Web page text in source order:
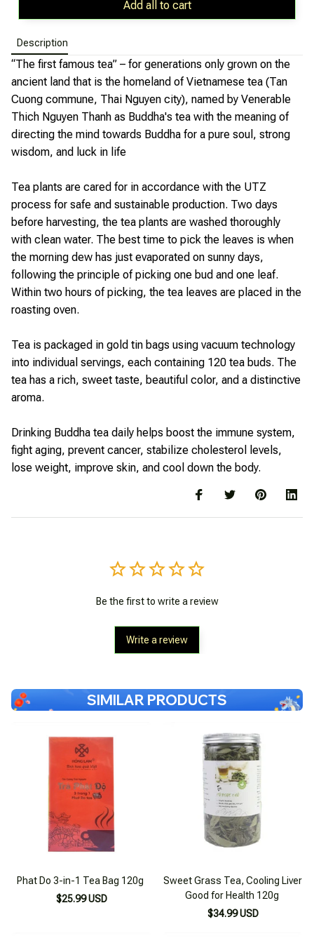
Add all to cart
Description
“The first famous tea” – for generations only grown on the
ancient land that is the homeland of Vietnamese tea (Tan
Cuong commune, Thai Nguyen city), named by Venerable
Thich Nguyen Thanh as Buddha's tea with the meaning of
directing the mind towards Buddha for a pure soul, strong
wisdom, and luck in life
Tea plants are cared for in accordance with the UTZ
process for safe and sustainable production. Two days
before harvesting, the tea plants are washed thoroughly
with clean water. The best time to pick the leaves is when
the morning dew has just evaporated on sunny days,
following the principle of picking one bud and one leaf.
Within two hours of picking, the tea leaves are placed in the
roasting oven.
Tea is packaged in gold tin bags using vacuum technology
into individual servings, each containing 120 tea buds. The
tea has a rich, sweet taste, beautiful color, and a distinctive
aroma.
Drinking Buddha tea daily helps boost the immune system,
fight aging, prevent cancer, stabilize cholesterol levels,
lose weight, improve skin, and cool down the body.
Be the first to write a review
Write a review
SIMILAR PRODUCTS
Phat Do 3-in-1 Tea Bag 120g
$25.99 USD
Sweet Grass Tea, Cooling Liver
Good for Health 120g
$34.99 USD